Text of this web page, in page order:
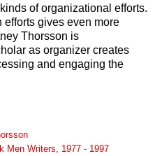
of organizational efforts.
gives even more
Thorsson is
as organizer creates
and engaging the
Men Writers, 1977 - 1997